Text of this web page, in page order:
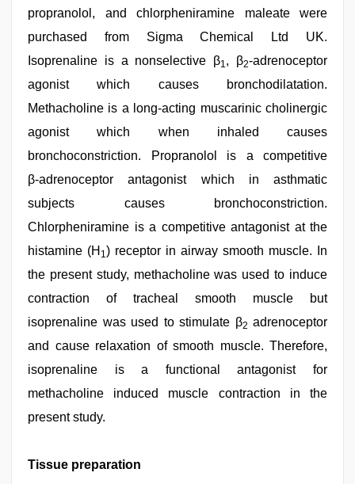
propranolol, and chlorpheniramine maleate were
purchased from Sigma Chemical Ltd UK.
Isoprenaline is a nonselective β1, β2‑adrenoceptor
agonist which causes bronchodilatation.
Methacholine is a long‑acting muscarinic cholinergic
agonist which when inhaled causes
bronchoconstriction. Propranolol is a competitive
β‑adrenoceptor antagonist which in asthmatic
subjects causes bronchoconstriction.
Chlorpheniramine is a competitive antagonist at the
histamine (H 1) receptor in airway smooth muscle. In
the present study, methacholine was used to induce
contraction of tracheal smooth muscle but
isoprenaline was used to stimulate β2 adrenoceptor
and cause relaxation of smooth muscle. Therefore,
isoprenaline is a functional antagonist for
methacholine induced muscle contraction in the
present study.
Tissue preparation